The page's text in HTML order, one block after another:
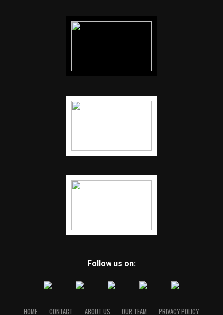
Follow us on:
HOME CONTACT ABOUT US OUR TEAM PRIVACY POLICY